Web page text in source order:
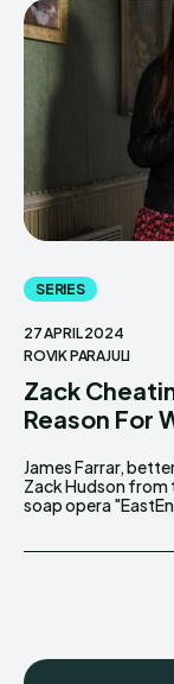
SERIES
27 APRIL 2024
ROVIK PARAJULI
Zack
Reason For
James Farrar,
Zack Hudson from
soap opera
been portraying
2021. Key